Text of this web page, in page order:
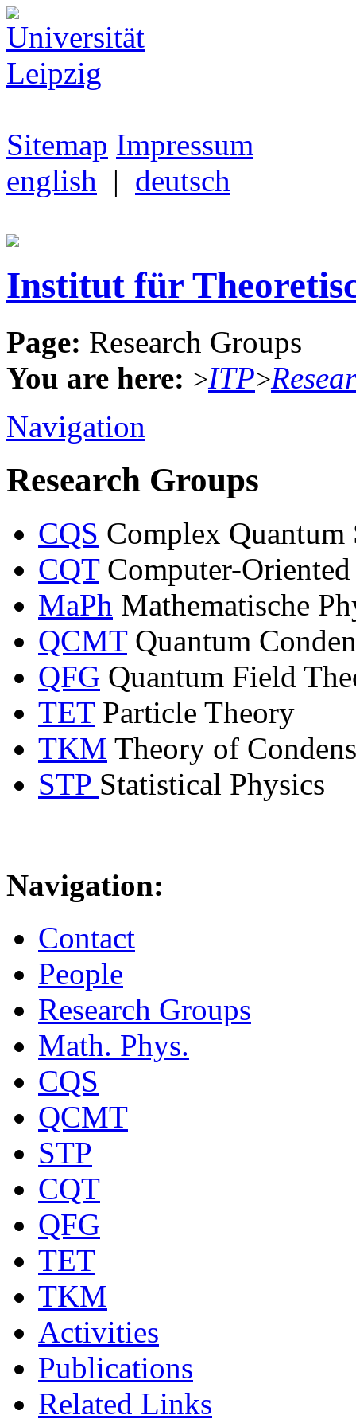
Sitemap Impressum
english | deutsch
Institut für
Page: Research Groups
You are here: >ITP>
Navigation
Research Groups
CQS Complex Quantum
CQTComputer-
MaPh Mathematische
QCMTQuantum
QFG Quantum Field
TETParticle Theory
TKM Theory of
STP Statistical Physics
Navigation:
Contact
People
Research Groups
Math. Phys.
CQS
QCMT
STP
CQT
QFG
TET
TKM
Activities
Publications
Related Links